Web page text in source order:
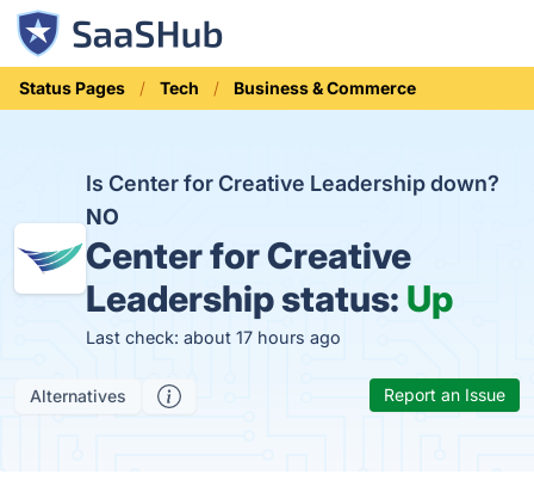
Status Pages Tech Business & Commerce
Is Center for Creative Leadership down?
NO
Center for Creative
Leadership status: Up
Last check: about 17 hours ago
Alternatives Report an Issue